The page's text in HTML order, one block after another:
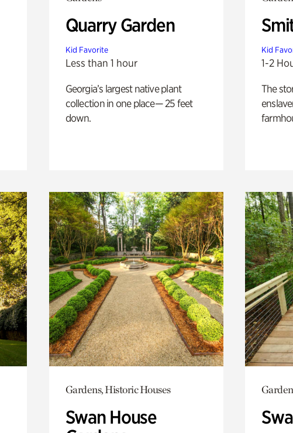
Quarry Garden
Kid Favorite
Less than 1 hour
Georgia’s largest native plant
collection in one place— 25 feet
down.
Kid
1-2
The
Gardens, Historic Houses
Swan House